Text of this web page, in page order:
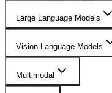
Large Language Models
Vision Language Models
Multimodal